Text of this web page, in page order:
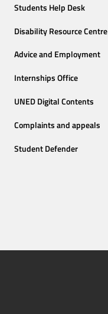
Students Help Desk
Disability Resource Centre
Advice and Employment
Internships Office
UNED Digital Contents
Complaints and appeals
Student Defender